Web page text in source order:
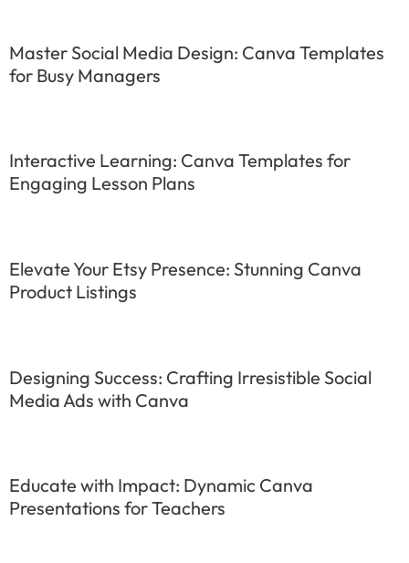
Master Social Media Design: Canva Templates
for Busy Managers
Interactive Learning: Canva Templates for
Engaging Lesson Plans
Elevate Your Etsy Presence: Stunning Canva
Product Listings
Designing Success: Crafting Irresistible Social
Media Ads with Canva
Educate with Impact: Dynamic Canva
Presentations for Teachers